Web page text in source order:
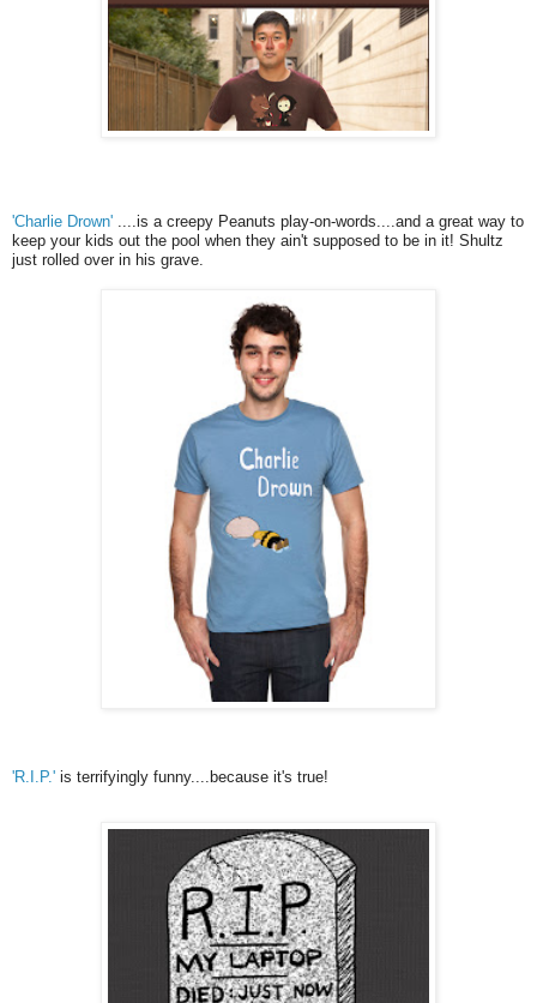
'Charlie Drown' ....is a creepy Peanuts play-on-words....and a great way to
keep your kids out the pool when they ain't supposed to be in it! Shultz
just rolled over in his grave.
'R.I.P.' is terrifyingly funny....because it's true!